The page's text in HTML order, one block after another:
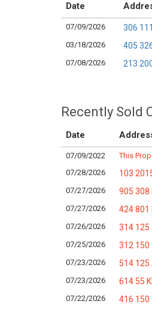
Date
07/09/2026 306
03/18/2026
405
07/08/2026
213
Recently Sold
Date
07/09/2022 This
07/28/2026
103
07/27/2026
905 308
07/27/2026
424 801
07/26/2026
314
07/25/2026
312 150
07/23/2026
514
07/23/2026
614 55
07/22/2026
416 150